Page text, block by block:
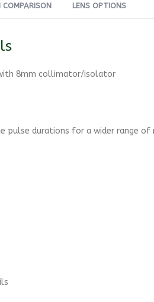
COMPARISON LENS OPTIONS
8mm collimator/isolator
pulse durations for a wider range